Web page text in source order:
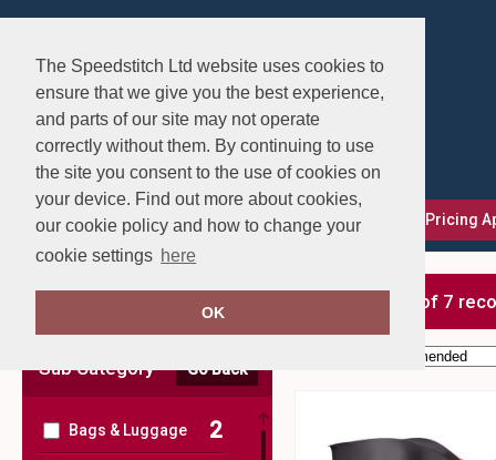
The Speedstitch Ltd website uses cookies to
ensure that we give you the best experience,
and parts of our site may not operate
correctly without them. By continuing to use
the site you consent to the use of cookies on
your device. Find out more about cookies,
our cookie policy and how to change your
cookie settings here
OK
FAQs Delivery, Returns & Exchanges Our Pricing
Sub Category Go Back
Bags & Luggage 2
showing 1-7 of 7